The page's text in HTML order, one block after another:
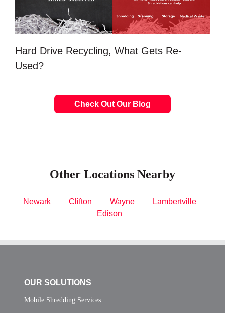
Hard Drive Recycling, What Gets Re-
Used?
Check Out Our Blog
Other Locations Nearby
Newark Clifton Wayne
Lambertville
Edison
OUR SOLUTIONS
Mobile Shredding Services